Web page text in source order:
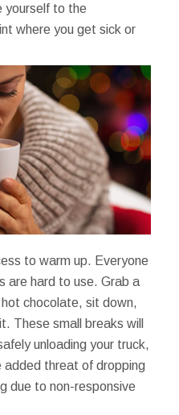
yourself to the
where you get sick or
to warm up. Everyone
are hard to use. Grab a
chocolate, sit down,
These small breaks will
unloading your truck,
added threat of dropping
due to non-responsive